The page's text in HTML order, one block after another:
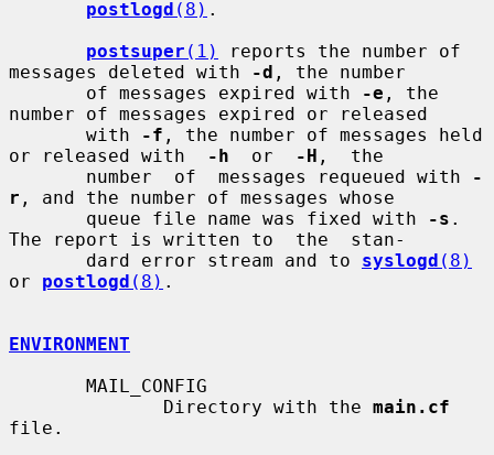
postlogd (8) .
postsuper (1)
reports the number of
messages deleted with
-d , the number
       of messages expired with
-e , the
number of messages expired or released
       with
-f , the number of messages held
or released with
-h
  or
-H ,  the
       number  of  messages requeued with
-
r , and the number of messages whose
       queue file name was fixed with
-s .
The report is written to  the  stan-
       dard error stream and to
syslogd (8)
or postlogd (8) .
ENVIRONMENT
              Directory with the
main.cf
file.